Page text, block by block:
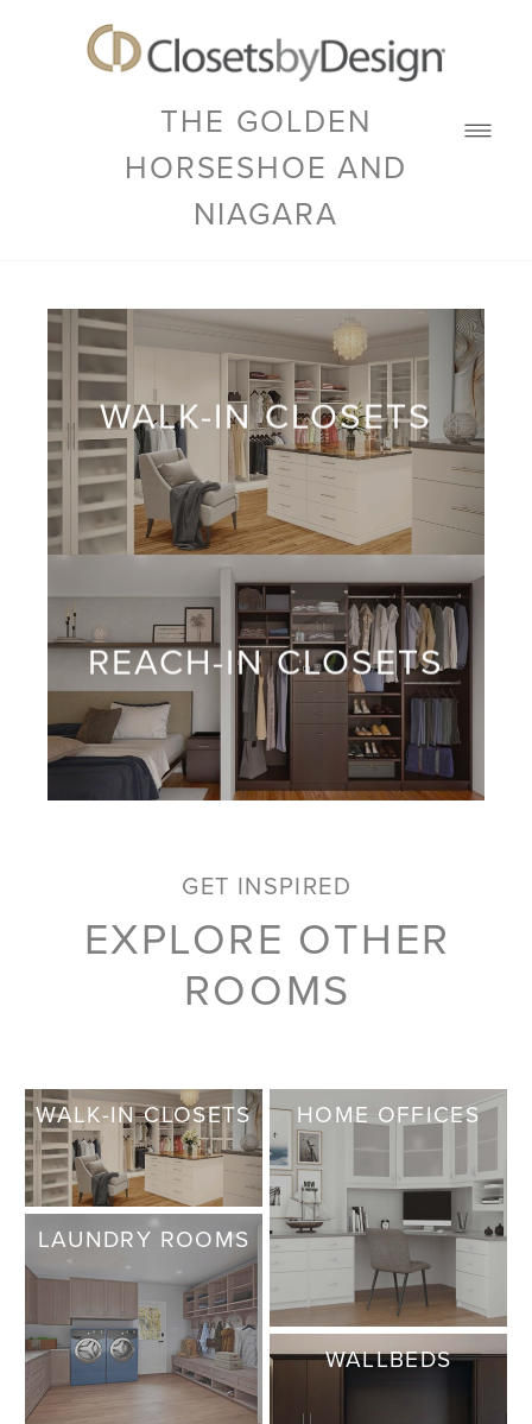
THE GOLDEN
HORSESHOE AND
NIAGARA
WALK-IN CLOSETS
REACH-IN CLOSETS
GET INSPIRED
EXPLORE OTHER
ROOMS
WALK-IN CLOSETS HOME OFFICES
LAUNDRY ROOMS
WALLBEDS